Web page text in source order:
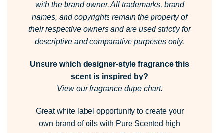
with the brand owner.All trademarks, brand
names, and copyrights remain the property of
their respective owners and are used strictly for
descriptive and comparative purposes only.
Unsure which designer-style fragrance this
scent is inspired by?
View our fragrance dupe chart.
Great white label opportunity to create your
own brand of oils with Pure Scented high